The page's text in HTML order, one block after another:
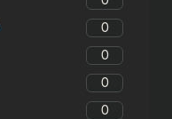
0
0
0
0